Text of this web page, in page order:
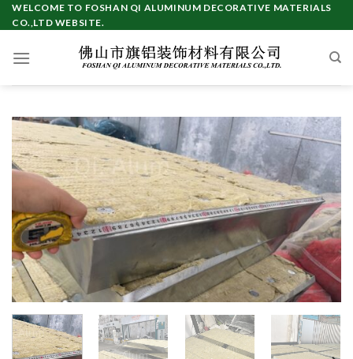
Skip
to
WELCOME TO FOSHAN QI ALUMINUM DECORATIVE MATERIALS
CO.,LTD WEBSITE.